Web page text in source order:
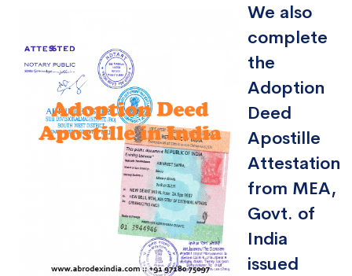
We also
complete
the
Adoption
Deed
Apostille
Attestation
from MEA,
Govt. of
India
issued